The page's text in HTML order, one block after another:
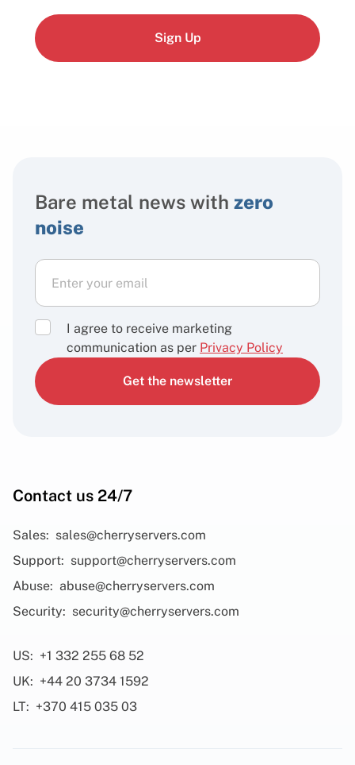
Sign Up
Bare metal news with zero
noise
I agree to receive marketing
communication as per Privacy Policy
Get the newsletter
Contact us 24/7
Sales: sales@cherryservers.com
Support: support@cherryservers.com
Abuse: abuse@cherryservers.com
Security: security@cherryservers.com
US: +1 332 255 68 52
UK: +44 20 3734 1592
LT: +370 415 035 03